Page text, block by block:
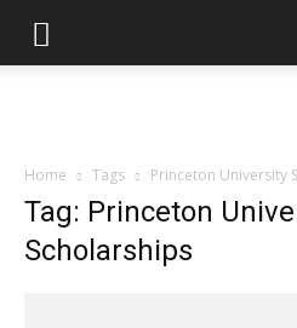
Home Tags Princeton University
Tag: Princeton
Scholarships